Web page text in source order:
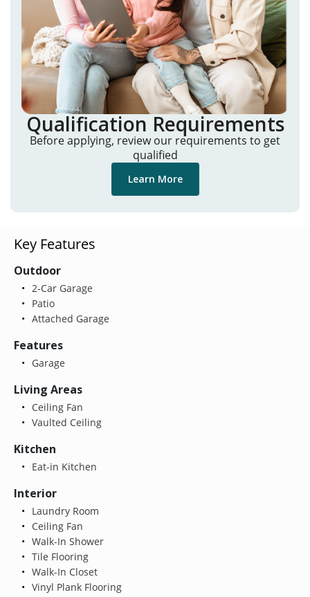
Qualification Requirements
Before applying, review our requirements to get
qualified
Learn More
Key Features
Outdoor
2-Car Garage
Patio
Attached Garage
Features
Garage
Living Areas
Ceiling Fan
Vaulted Ceiling
Kitchen
Eat-in Kitchen
Interior
Laundry Room
Ceiling Fan
Walk-In Shower
Tile Flooring
Walk-In Closet
Vinyl Plank Flooring